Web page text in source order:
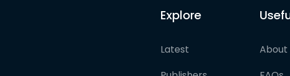
Explore
Latest
About